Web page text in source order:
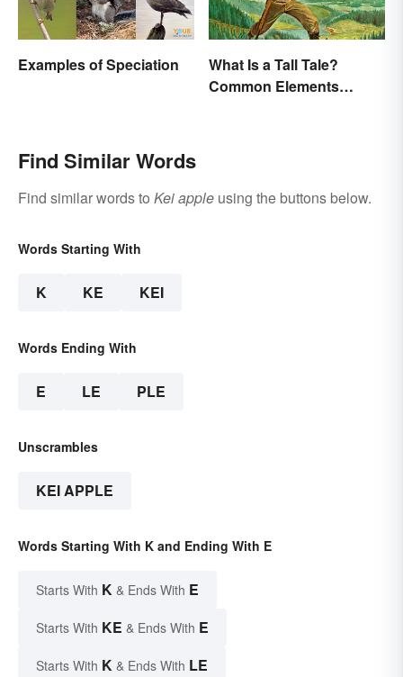
Examples of Speciation
What Is a Tall Tale?
Common Elements
Find Similar Words
Find similar words to Kei apple using the buttons below.
Words Starting With
K KE KEI
Words Ending With
E LE PLE
Unscrambles
KEI APPLE
Words Starting With K and Ending With E
Starts With K & Ends With E
Starts With KE & Ends With E
Starts With K & Ends With LE